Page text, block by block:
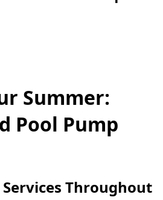
Summer:
Pool Pump
Throughout